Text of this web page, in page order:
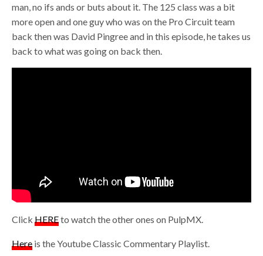
man, no ifs ands or buts about it. The 125 class was a bit
more open and one guy who was on the Pro Circuit team
back then was David Pingree and in this episode, he takes us
back to what was going on back then.
ClickHEREto watch the other ones on PulpMX.
Here is the Youtube Classic Commentary Playlist.